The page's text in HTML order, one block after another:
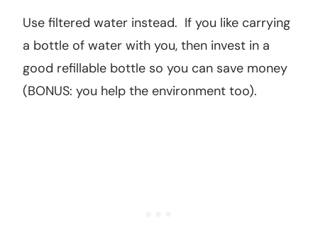
Use filtered water instead. If you like carrying
a bottle of water with you, then invest in a
good refillable bottle so you can save money
(BONUS: you help the environment too).